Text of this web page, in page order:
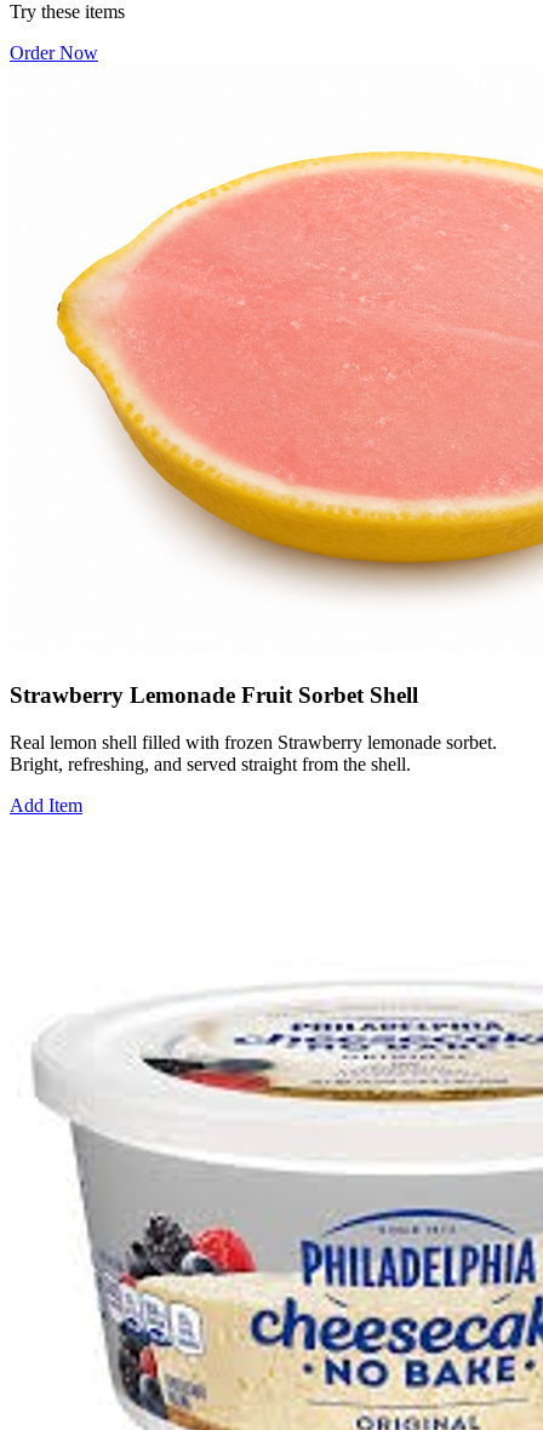
Try these items
Order Now
Strawberry Lemonade Fruit Sorbet Shell
Real lemon shell filled with frozen Strawberry lemonade sorbet.
Bright, refreshing, and served straight from the shell.
Add Item